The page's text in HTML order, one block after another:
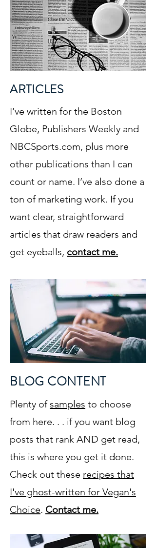
ARTICLES
I’ve written for the Boston
Globe, Publishers Weekly and
NBCSports.com, plus more
other publications than I can
count or name. I’ve also done a
ton of marketing work. If you
want clear, straightforward
articles that draw readers and
get eyeballs, contact me.
BLOG CONTENT
Plenty ofsamples to choose
from here. . . if you want blog
posts that rank AND get read,
this is where you get it done.
Check out these recipes that
I've ghost-written for Vegan's
Choice. Contact me.